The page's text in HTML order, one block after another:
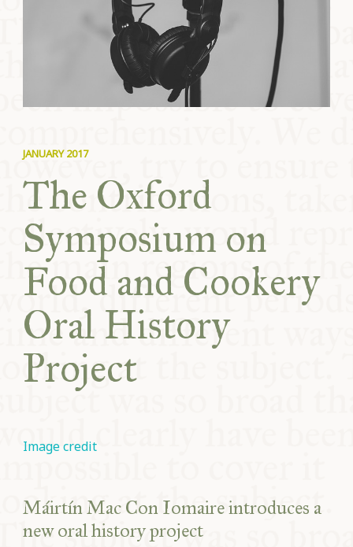
COMMUNITY
SUPPORT US
JANUARY 2017
The Oxford
Symposium on
Food and Cookery
Oral History
Project
Image credit
Máirtín Mac Con Iomaire introduces a
new oral history project